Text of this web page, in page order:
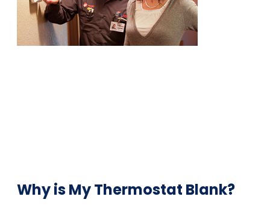
Why is My Thermostat Blank?